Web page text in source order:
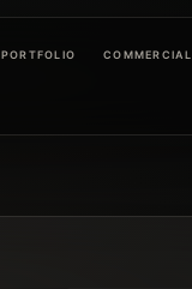
PORTFOLIO COMMERCIAL